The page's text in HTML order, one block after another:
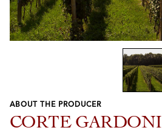
Previous
Next
ABOUT THE PRODUCER
CORTE GARDONI